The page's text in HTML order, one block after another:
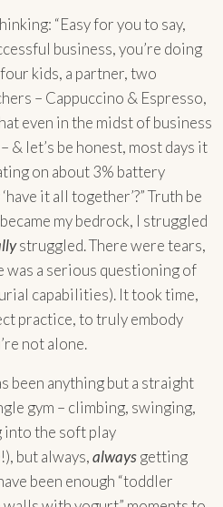
“Easy for you to say,
business, you’re doing
kids, a partner, two
– Cappuccino & Espresso,
even in the midst of business
& let’s be honest, most days it
on about 3% battery
it all together’?” Truth be
my bedrock, I struggled
struggled. There were tears,
was a serious questioning of
capabilities). It took time,
practice, to truly embody
not alone.
been anything but a straight
gym – climbing, swinging,
into the soft play
but always,alwaysgetting
been enough “toddler